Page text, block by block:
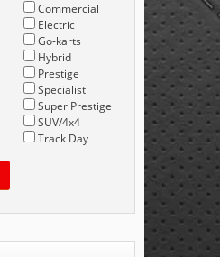
Commercial
Electric
Go-karts
Hybrid
Prestige
Specialist
Super Prestige
SUV/4x4
Track Day